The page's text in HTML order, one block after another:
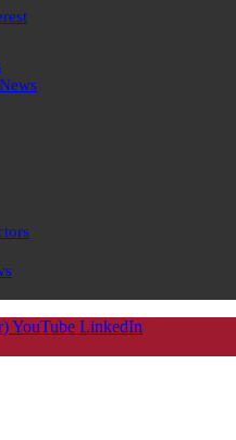
YouTube LinkedIn